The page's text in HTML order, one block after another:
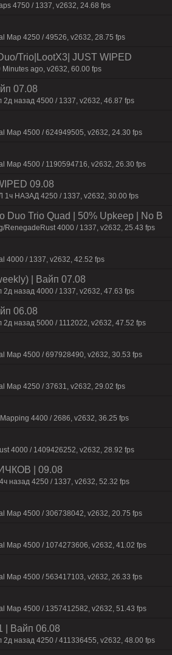
4750 / 1337, v2632, 24.68 fps
Map 4250 / 49526, v2632, 28.75 fps
Trio|LootX3| JUST WIPED
ago, v2632, 60.00 fps
07.08
нaзaд 4500 / 1337, v2632, 46.87 fps
Map 4500 / 624949505, v2632, 24.30 fps
Map 4500 / 1190594716, v2632, 26.30 fps
09.08
НАЗАД 4250 / 1337, v2632, 30.00 fps
Duo Trio Quad | 50% Upkeep | No B
RenegadeRust 4000 / 1337, v2632, 25.43 fps
4000 / 1337, v2632, 42.52 fps
| Baйп 07.08
нaзaд 4000 / 1337, v2632, 47.63 fps
06.08
нaзaд 5000 / 1112022, v2632, 47.52 fps
Map 4500 / 697928490, v2632, 30.53 fps
Map 4250 / 37631, v2632, 29.02 fps
4400 / 2686, v2632, 36.25 fps
4000 / 1409426252, v2632, 28.92 fps
| 09.08
назад 4250 / 1337, v2632, 52.32 fps
Map 4500 / 306738042, v2632, 20.75 fps
Map 4500 / 1074273606, v2632, 41.02 fps
Map 4500 / 563417103, v2632, 26.33 fps
Map 4500 / 1357412582, v2632, 51.43 fps
| Baйп 06.08
нaзaд 4250 / 411336455, v2632, 48.00 fps